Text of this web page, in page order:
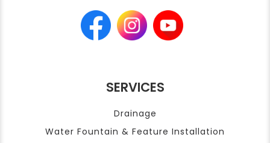
SERVICES
Drainage
Water Fountain & Feature Installation